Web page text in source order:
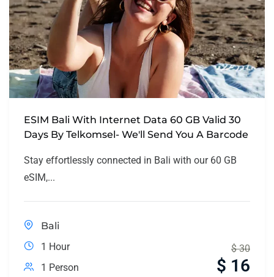
ESIM Bali With Internet Data 60 GB Valid 30
Days By Telkomsel- We'll Send You A Barcode
Stay effortlessly connected in Bali with our 60 GB
eSIM,...
Bali
1 Hour
1 Person
$ 30
$ 16